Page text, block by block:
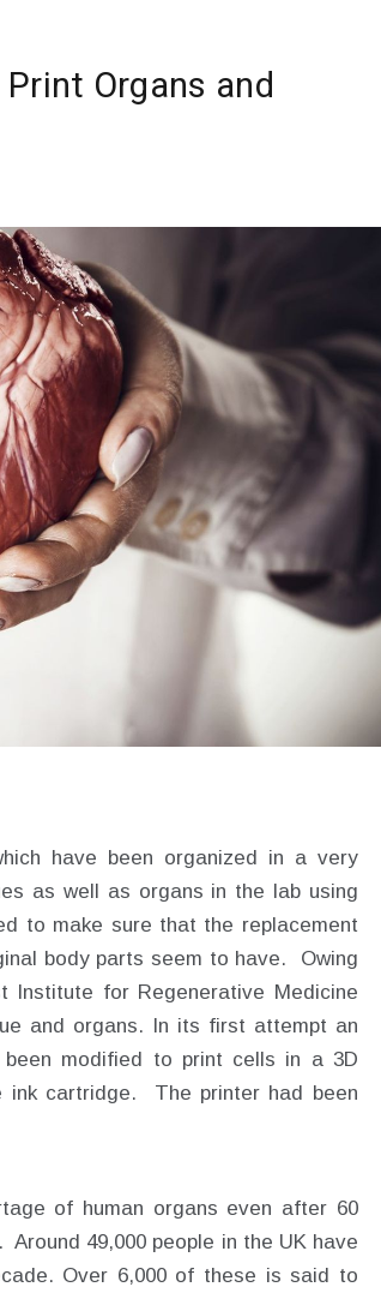
Organs and
have been organized in a very
as well as organs in the lab using
to make sure that the replacement
body parts seem to have. Owing
Institute for Regenerative Medicine
and organs. In its first attempt an
modified to print cells in a 3D
ink cartridge. The printer had been
of human organs even after 60
49,000 people in the UK have
Over 6,000 of these is said to
Technology
Sales Prospecting with Modern
Tools